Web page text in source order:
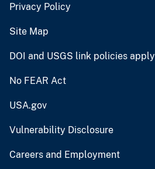
Privacy Policy
Site Map
DOI and USGS link policies apply
No FEAR Act
USA.gov
Vulnerability Disclosure
Careers and Employment